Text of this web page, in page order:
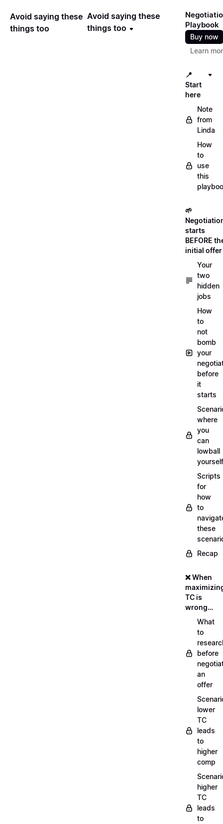
Avoid saying these
things too
Avoid saying these
things too
Playbook
Buy now
Learn
📍
Start
here
Note
from
Linda
How
to
use
this
🌱
starts
BEFORE
initial offer
Your
two
hidden
jobs
How
to
not
bomb
your
before
it
starts
where
you
can
lowball
yourself
Scripts
for
how
to
these
Recap
❌ When
TC is
wrong…
What
to
before
an
offer
lower
TC
leads
to
higher
comp
higher
TC
leads
to